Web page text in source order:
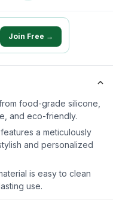
Join Free →
food-grade silicone,
and eco-friendly.
a meticulously
and personalized
is easy to clean
use.